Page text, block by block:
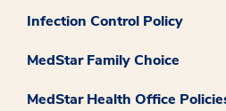
Infection Control Policy
MedStar Family Choice
MedStar Health Office